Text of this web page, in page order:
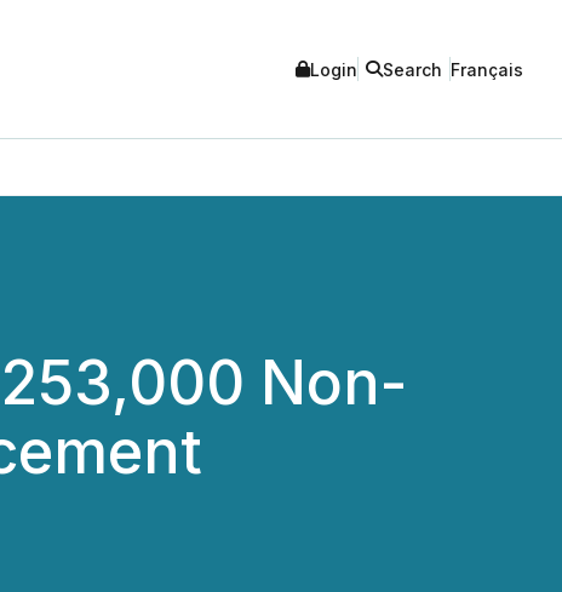
Login Search Français
Non-